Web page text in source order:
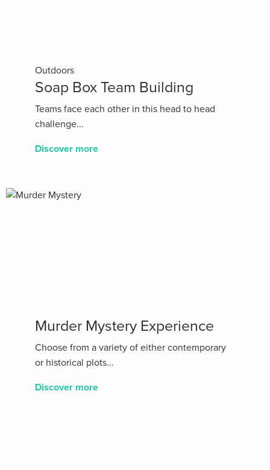
Outdoors
Soap Box Team Building
Teams face each other in this head to head
challenge...
Discover more
Murder Mystery Experience
Choose from a variety of either contemporary
or historical plots...
Discover more